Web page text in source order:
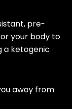
pre-
your body to
a ketogenic
away from